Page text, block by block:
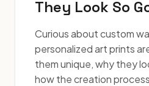
They Look So
Curious about custom
personalized art prints
them unique, why they
how the creation